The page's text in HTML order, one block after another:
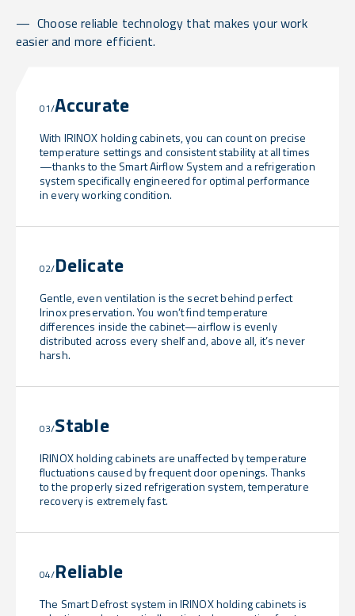
Choose reliable technology that makes your work
easier and more efficient.
01/Accurate
With IRINOX holding cabinets, you can count on precise
temperature settings and consistent stability at all times
—thanks to the Smart Airflow System and a refrigeration
system specifically engineered for optimal performance
in every working condition.
02/Delicate
Gentle, even ventilation is the secret behind perfect
Irinox preservation. You won’t find temperature
differences inside the cabinet—airflow is evenly
distributed across every shelf and, above all, it’s never
harsh.
03/Stable
IRINOX holding cabinets are unaffected by temperature
fluctuations caused by frequent door openings. Thanks
to the properly sized refrigeration system, temperature
recovery is extremely fast.
04/Reliable
The Smart Defrost system in IRINOX holding cabinets is